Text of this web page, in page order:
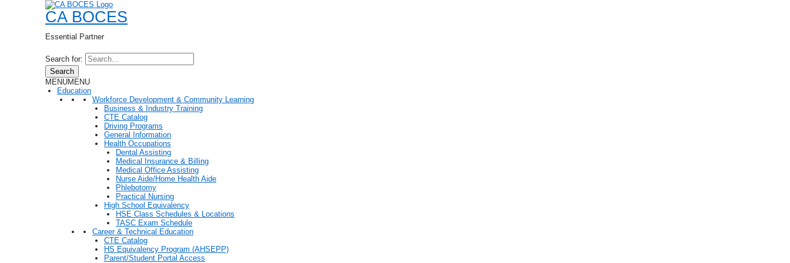
CA BOCES
Essential Partner
Search for:
Search
MENUMENU
Education
Workforce Development & Community Learning
Business & Industry Training
CTE Catalog
Driving Programs
General Information
Health Occupations
Dental Assisting
Medical Insurance & Billing
Medical Office Assisting
Nurse Aide/Home Health Aide
Phlebotomy
Practical Nursing
High School Equivalency
HSE Class Schedules & Locations
TASC Exam Schedule
Career & Technical Education
CTE Catalog
HS Equivalency Program (AHSEPP)
Parent/Student Portal Access